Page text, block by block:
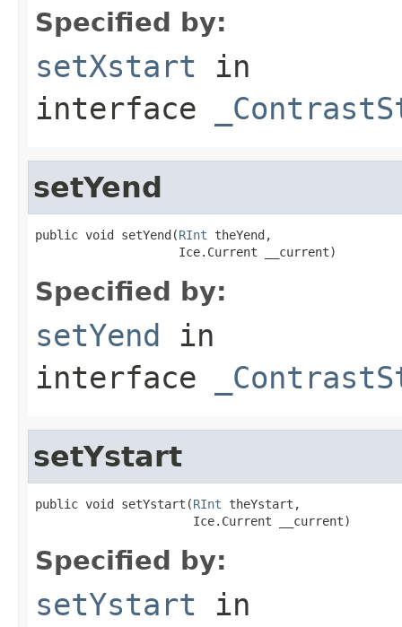
Specified by:
setXstart in
interface
setYend
public void setYend(RInt theYend,
                    Ice.Current __current)
Specified by:
setYend in
interface
setYstart
public void setYstart(RInt theYstart,
                      Ice.Current __current)
Specified by:
setYstart in